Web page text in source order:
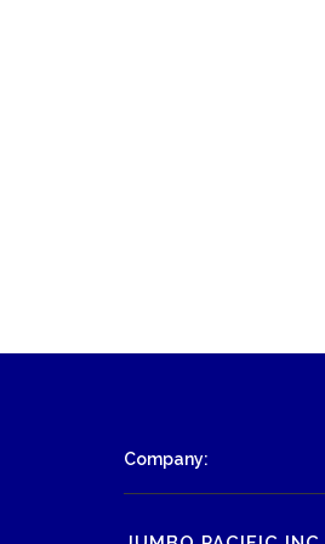
Company: